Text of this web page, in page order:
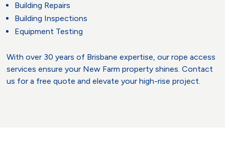
Building Repairs
Building Inspections
Equipment Testing
With over 30 years of Brisbane expertise, our rope access
services ensure your New Farm property shines. Contact
us for a free quote and elevate your high-rise project.